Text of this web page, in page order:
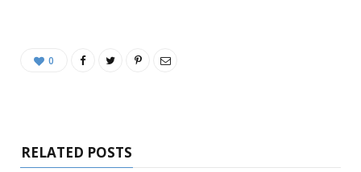
0
RELATED POSTS